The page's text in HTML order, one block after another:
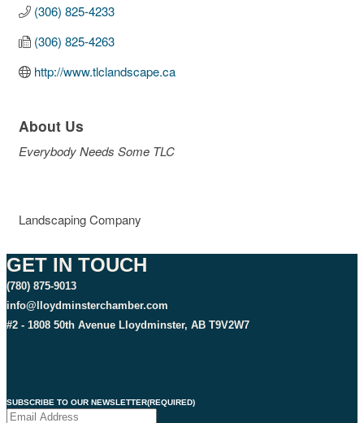
(306) 825-4233
(306) 825-4263
http://www.tlclandscape.ca
About Us
Everybody Needs Some TLC
Landscaping Company
GET IN TOUCH
(780) 875-9013
info@lloydminsterchamber.com
#2 - 1808 50th Avenue Lloydminster, AB T9V2W7
SUBSCRIBE TO OUR NEWSLETTER(REQUIRED)